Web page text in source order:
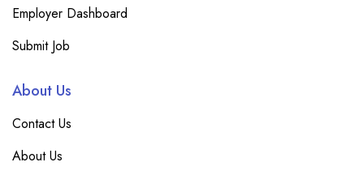
Employer Dashboard
Submit Job
About Us
Contact Us
About Us